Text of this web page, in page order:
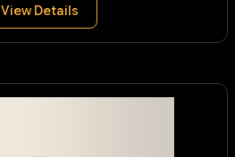
View Details